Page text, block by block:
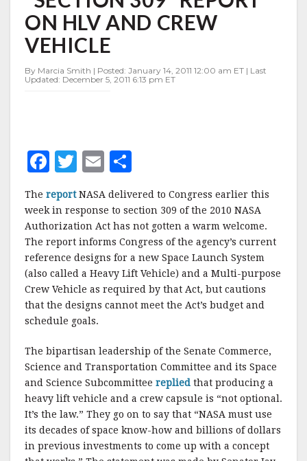
309"
REPORT
ON
HLV
CREW
VEHICLE
ON HLV AND CREW
VEHICLE
By Marcia Smith | Posted: January 14, 2011 12:00 am ET | Last
Updated: December 5, 2011 6:13 pm ET
F
c
e
b
o
o
k
T
it
te
r
E
m
ai
l
a
r
e
The reportNASA delivered to Congress earlier this
week in response to section 309 of the 2010 NASA
Authorization Act has not gotten a warm welcome.
The report informs Congress of the agency’s current
reference designs for a new Space Launch System
(also called a Heavy Lift Vehicle) and a Multi-purpose
Crew Vehicle as required by that Act, but cautions
that the designs cannot meet the Act’s budget and
schedule goals.
The bipartisan leadership of the Senate Commerce,
Science and Transportation Committee and its Space
and Science Subcommittee replied that producing a
heavy lift vehicle and a crew capsule is “not optional.
It’s the law.” They go on to say that “NASA must use
its decades of space know-how and billions of dollars
in previous investments to come up with a concept